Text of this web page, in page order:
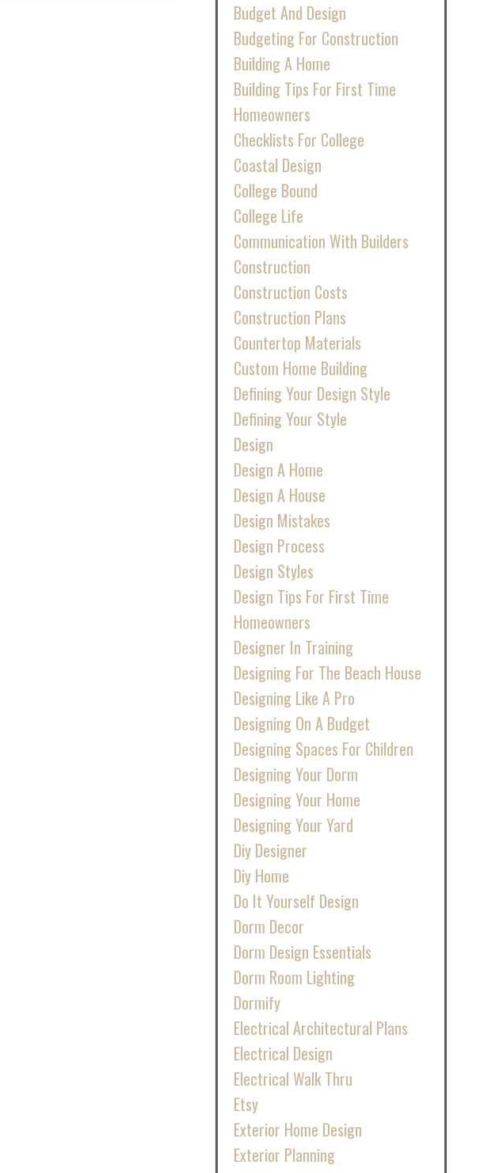
Budget And Design
Budgeting For Construction
Building A Home
Building Tips For First Time
Homeowners
Checklists For College
Coastal Design
College Bound
College Life
Communication With Builders
Construction
Construction Costs
Construction Plans
Countertop Materials
Custom Home Building
Defining Your Design Style
Defining Your Style
Design
Design A Home
Design A House
Design Mistakes
Design Process
Design Styles
Design Tips For First Time
Homeowners
Designer In Training
Designing For The Beach House
Designing Like A Pro
Designing On A Budget
Designing Spaces For Children
Designing Your Dorm
Designing Your Home
Designing Your Yard
Diy Designer
Diy Home
Do It Yourself Design
Dorm Decor
Dorm Design Essentials
Dorm Room Lighting
Dormify
Electrical Architectural Plans
Electrical Design
Electrical Walk Thru
Etsy
Exterior Home Design
Exterior Planning